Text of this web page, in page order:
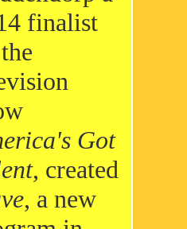
finalist
Got
, created
, a new